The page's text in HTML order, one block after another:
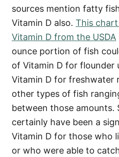
sources mention fatty
Vitamin D also. This
Vitamin D from the USDA
ounce portion of fish
of Vitamin D for flounder
Vitamin D for freshwater
other types of fish
between those amounts.
certainly have been a
Vitamin D for those who
or who were able to